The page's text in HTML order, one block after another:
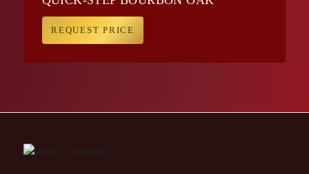
REQUEST PRICE